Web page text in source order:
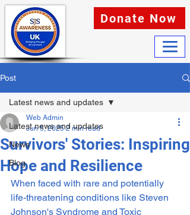
Donate Now
Post
Latest news and updates
News
Blog
Latest news and updates
Survivors' Stories: Inspiring
Hope and Resilience
Web Admin
Jun 5, 2025 2 min read
When faced with rare and potentially
life-threatening conditions like Steven
Johnson's Syndrome and Toxic